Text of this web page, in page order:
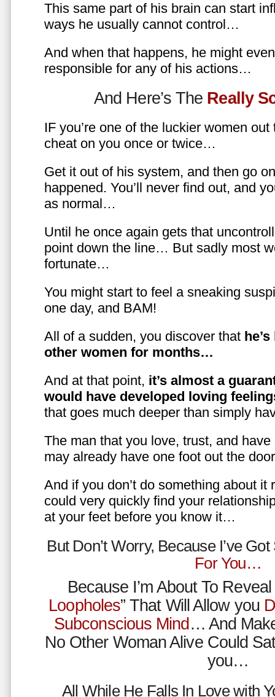
This same part of his brain can start
ways he usually cannot control…
And when that happens, he might
responsible for any of his actions…
And Here’s The Really
IF you’re one of the luckier women
cheat on you once or twice…
Get it out of his system, and then go
happened. You’ll never find out, and
as normal…
Until he once again gets that
point down the line… But sadly most
fortunate…
You might start to feel a sneaking
one day, and BAM!
All of a sudden, you discover that
other women for months…
And at that point, it’s almost a
would have developed loving
that goes much deeper than simply
The man that you love, trust, and
may already have one foot out the
And if you don’t do something about it
could very quickly find your
at your feet before you know it…
But Don’t Worry, Because I’ve
For You…
Because I’m About To Reveal
Loopholes” That Will Allow you
Subconscious Mind… And
No Other Woman Alive Could
you…
All While He Falls In Love with